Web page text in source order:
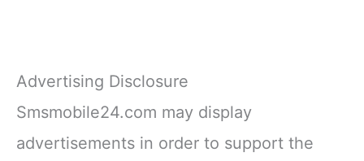
Advertising Disclosure
Smsmobile24.com may display
advertisements in order to support the